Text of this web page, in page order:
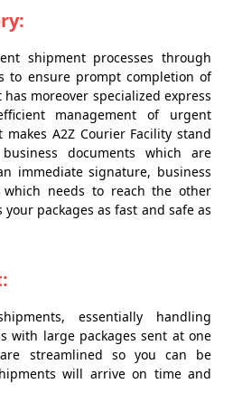
shipment processes through
to ensure prompt completion of
moreover specialized express
management of urgent
A2Z Courier Facility stand
documents which are
immediate signature, business
which needs to reach the other
packages as fast and safe as
essentially handling
with large packages sent at one
streamlined so you can be
will arrive on time and